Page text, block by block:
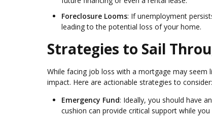
Foreclosure Looms: If unemployment
leading to the potential loss of your home.
Strategies to Sail
While facing job loss with a mortgage may
impact. Here are actionable strategies to consider:
Emergency Fund: Ideally, you should have
cushion can provide critical support while